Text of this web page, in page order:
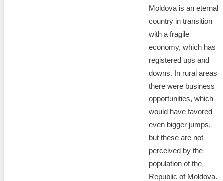
Moldova is an eternal
country in transition
with a fragile
economy, which has
registered ups and
downs. In rural areas
there were business
opportunities, which
would have favored
even bigger jumps,
but these are not
perceived by the
population of the
Republic of Moldova.